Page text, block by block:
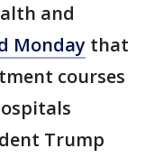
and
Monday that
courses
Trump